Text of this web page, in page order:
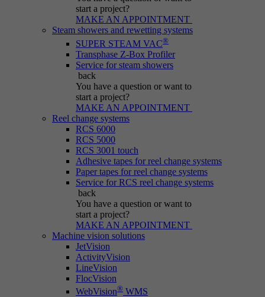
start a project?
MAKE AN APPOINTMENT
Steam showers and rewetting systems
SUPER STEAM VAC®
Transphase Z-Box Profiler
Service for steam showers
back
You have a question or want to
start a project?
MAKE AN APPOINTMENT
Reel change systems
RCS 6000
RCS 5000
RCS 3001 touch
Adhesive tapes for reel change systems
Paper tapes for reel change systems
Service for RCS reel change systems
back
You have a question or want to
start a project?
MAKE AN APPOINTMENT
Machine vision solutions
JetVision
ActivityVision
LineVision
FlocVision
WebVision® WMS
Used for Typo3 backend login.